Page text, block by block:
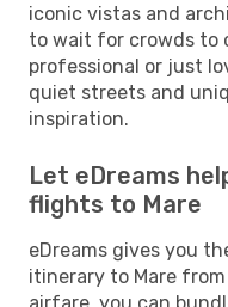
iconic vistas and
to wait for crowds to
professional or just
quiet streets and
inspiration.
Let eDreams
flights to Mare
eDreams gives you
itinerary to Mare